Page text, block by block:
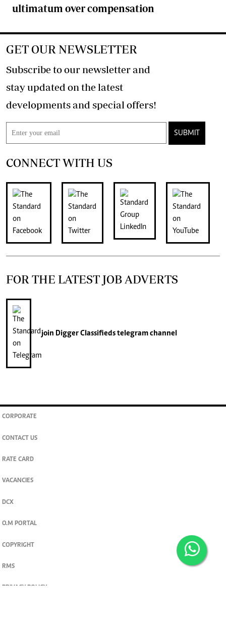
ultimatum over compensation
GET OUR NEWSLETTER
Subscribe to our newsletter and
stay updated on the latest
developments and special offers!
SUBMIT
CONNECT WITH US
FOR THE LATEST JOB ADVERTS
join Digger Classifiedstelegram channel
CORPORATE
CONTACT US
RATE CARD
VACANCIES
DCX
O.M PORTAL
COPYRIGHT
RMS